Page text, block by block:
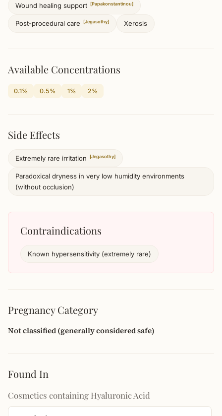
Wound healing support [Papakonstantinou]
Post-procedural care [Jegasothy] Xerosis
Available Concentrations
0.1% 0.5% 1% 2%
Side Effects
Extremely rare irritation [Jegasothy]
Paradoxical dryness in very low humidity environments
(without occlusion)
Contraindications
Known hypersensitivity (extremely rare)
Pregnancy Category
Not classified (generally considered safe)
Found In
Cosmetics containing Hyaluronic Acid